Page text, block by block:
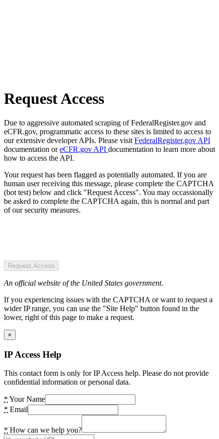
Request Access
Due to aggressive automated scraping of FederalRegister.gov and
eCFR.gov, programmatic access to these sites is limited to access to
our extensive developer APIs. Please visit FederalRegister.gov API
documentation oreCFR.gov API documentation to learn more about
how to access the API.
Your request has been flagged as potentially automated. If you are
human user receiving this message, please complete the CAPTCHA
(bot test) below and click "Request Access". You may occassionally
be asked to complete the CAPTCHA again, this is normal and part
of our security measures.
Request Access
An official website of the United States government.
If you experiencing issues with the CAPTCHA or want to request a
wider IP range, you can use the "Site Help" button found in the
lower, right of this page to make a request.
×
IP Access Help
This contact form is only for IP Access help. Please do not provide
confidential information or personal data.
* Your Name
* Email
* How can we help you?